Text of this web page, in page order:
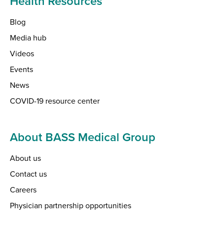
Blog
Media hub
Videos
Events
News
COVID-19 resource center
About BASS Medical Group
About us
Contact us
Careers
Physician partnership opportunities